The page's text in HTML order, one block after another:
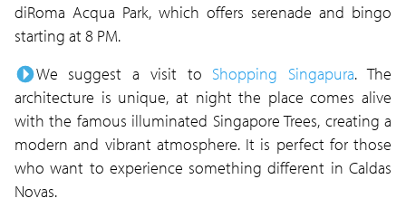
diRoma Acqua Park, which offers serenade and bingo
starting at 8 PM.
We suggest a visit to Shopping Singapura. The
architecture is unique, at night the place comes alive
with the famous illuminated Singapore Trees, creating a
modern and vibrant atmosphere. It is perfect for those
who want to experience something different in Caldas
Novas.